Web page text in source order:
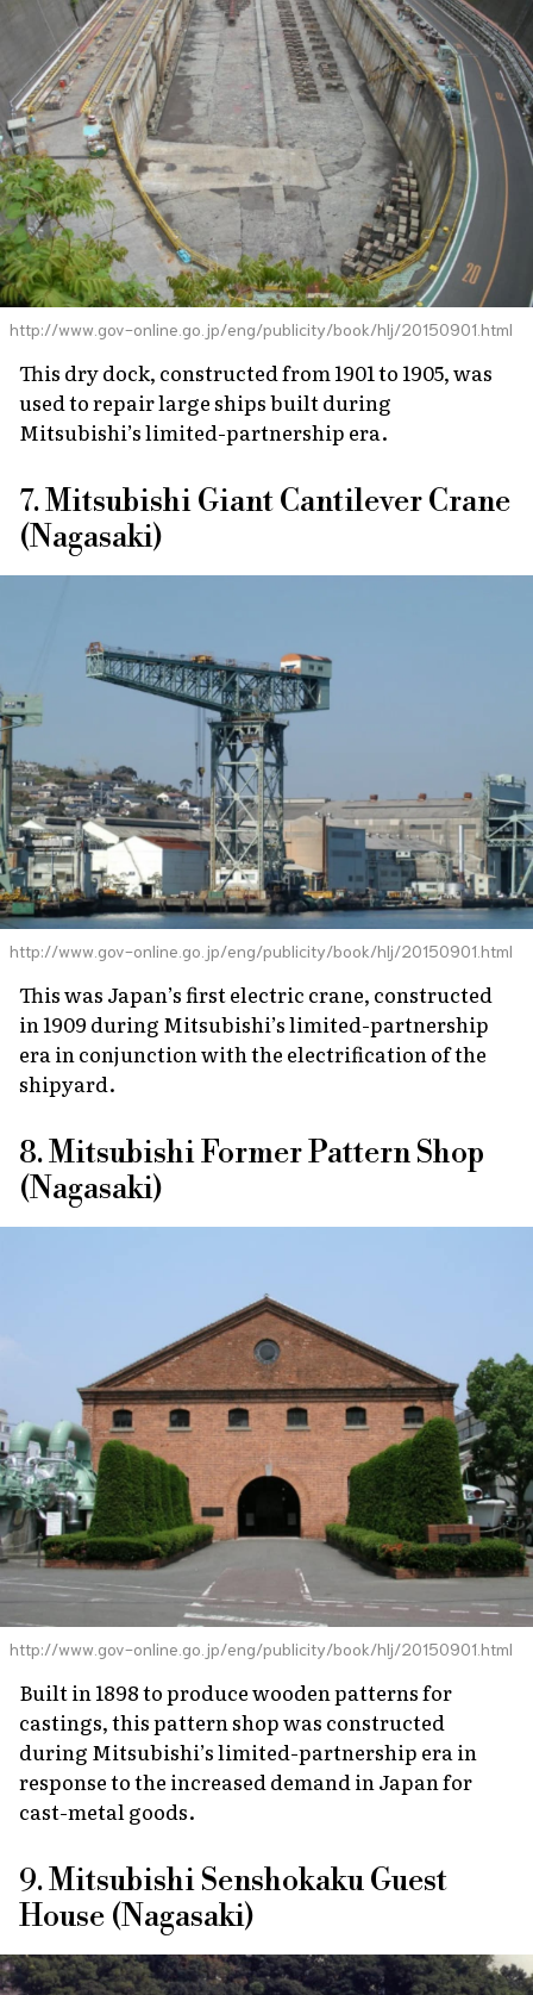
http://www.gov-online.go.jp/eng/publicity/book/hlj/20150901.html
This dry dock, constructed from 1901 to 1905, was
used to repair large ships built during
Mitsubishi’s limited-partnership era.
7. Mitsubishi Giant Cantilever Crane
(Nagasaki)
http://www.gov-online.go.jp/eng/publicity/book/hlj/20150901.html
This was Japan’s first electric crane, constructed
in 1909 during Mitsubishi’s limited-partnership
era in conjunction with the electrification of the
shipyard.
8. Mitsubishi Former Pattern Shop
(Nagasaki)
http://www.gov-online.go.jp/eng/publicity/book/hlj/20150901.html
Built in 1898 to produce wooden patterns for
castings, this pattern shop was constructed
during Mitsubishi’s limited-partnership era in
response to the increased demand in Japan for
cast-metal goods.
9. Mitsubishi Senshokaku Guest
House (Nagasaki)